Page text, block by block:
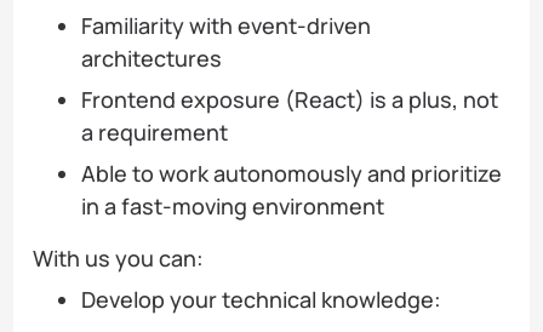
Familiarity with event-driven
architectures
Frontend exposure (React) is a plus, not
a requirement
Able to work autonomously and prioritize
in a fast-moving environment
With us you can:
Develop your technical knowledge: